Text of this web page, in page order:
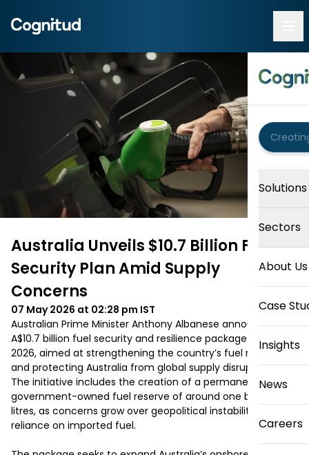
Solutions
Sectors
About Us
Case
Insights
News
Careers
Australia Unveils $10.7 Billion Fuel
Security Plan Amid Supply
Concerns
07 May 2026 at 02:28 pm IST
Australian Prime Minister Anthony Albanese announced a
A$10.7 billion fuel security and resilience package on May 6,
2026, aimed at strengthening the country’s fuel reserves
and protecting Australia from global supply disruptions.
The initiative includes the creation of a permanent
government-owned fuel reserve of around one billion
litres, as concerns grow over geopolitical instability and
reliance on imported fuel.